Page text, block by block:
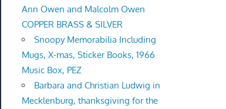
Ann Owen and Malcolm Owen
COPPER BRASS & SILVER
Snoopy Memorabilia Including
Mugs, X-mas, Sticker Books, 1966
Music Box, PEZ
Barbara and Christian Ludwig in
Mecklenburg, thanksgiving for the